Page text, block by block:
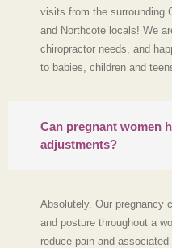
visits from the surrounding
and Northcote locals! We
chiropractor needs, and
to babies, children and
Can pregnant women
adjustments?
Absolutely. Our pregnancy
and posture throughout a
reduce pain and